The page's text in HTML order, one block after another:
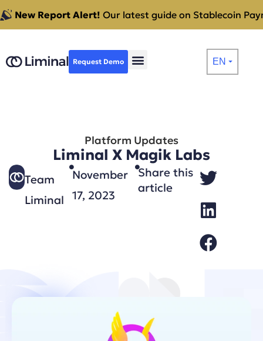
New Report Alert! Our latest guide on Stablecoin
Request Demo EN ⏷
Platform Updates
Liminal X Magik Labs
Team
Liminal
November
17, 2023
Share this
article